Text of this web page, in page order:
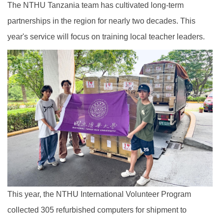
The NTHU Tanzania team has cultivated long-term
partnerships in the region for nearly two decades. This
year's service will focus on training local teacher leaders.
This year, the NTHU International Volunteer Program
collected 305 refurbished computers for shipment to